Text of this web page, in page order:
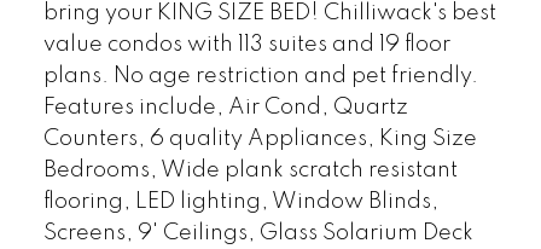
bring your KING SIZE BED! Chilliwack's best
value condos with 113 suites and 19 floor
plans. No age restriction and pet friendly.
Features include, Air Cond, Quartz
Counters, 6 quality Appliances, King Size
Bedrooms, Wide plank scratch resistant
flooring, LED lighting, Window Blinds,
Screens, 9' Ceilings, Glass Solarium Deck